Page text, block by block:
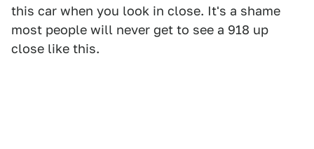
this car when you look in close. It's a shame
most people will never get to see a 918 up
close like this.